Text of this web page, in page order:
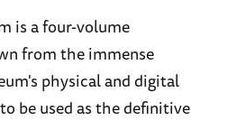
is a four-volume
from the immense
physical and digital
be used as the definitive